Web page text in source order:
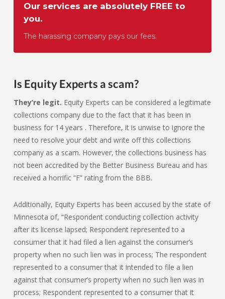
Our services are absolutely FREE to
you.
The harassing company pays our fees.
Is Equity Experts a scam?
They’re legit. Equity Experts can be considered a legitimate
collections company due to the fact that it has been in
business for 14 years . Therefore, it is unwise to ignore the
need to resolve your debt and write off this collections
company as a scam. However, the collections business has
not been accredited by the Better Business Bureau and has
received a horrific “F” rating from the BBB.
Additionally, Equity Experts has been accused by the state of
Minnesota of, “Respondent conducting collection activity
after its license lapsed; Respondent represented to a
consumer that it had filed a lien against the consumer’s
property when no such lien was in process; The respondent
represented to a consumer that it intended to file a lien
against that consumer’s property when no such lien was in
process; Respondent represented to a consumer that it